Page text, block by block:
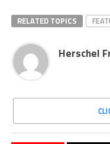
RELATED TOPICS
Herschel